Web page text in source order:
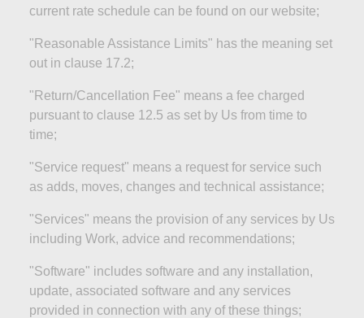
current rate schedule can be found on our website;
"Reasonable Assistance Limits" has the meaning set
out in clause 17.2;
"Return/Cancellation Fee" means a fee charged
pursuant to clause 12.5 as set by Us from time to
time;
"Service request" means a request for service such
as adds, moves, changes and technical assistance;
"Services" means the provision of any services by Us
including Work, advice and recommendations;
"Software" includes software and any installation,
update, associated software and any services
provided in connection with any of these things;